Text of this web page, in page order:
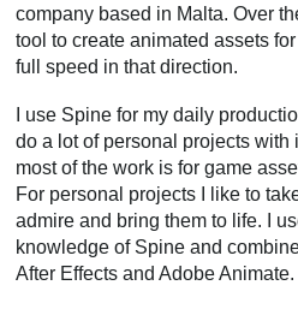
company based in Malta. Over
tool to create animated assets
full speed in that direction.
I use Spine for my daily
do a lot of personal projects with
most of the work is for game
For personal projects I like to
admire and bring them to life. I
knowledge of Spine and
After Effects and Adobe Animate.